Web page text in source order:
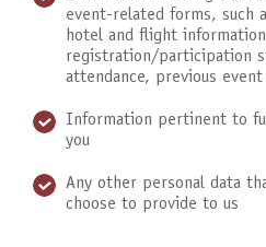
event-related forms, such
hotel and flight
registration/participation
attendance, previous
Information pertinent to
you
Any other personal data
choose to provide to us